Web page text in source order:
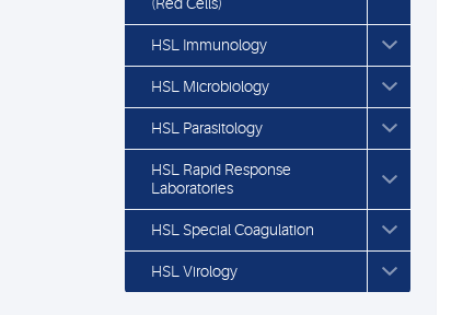
HSL Immunology
HSL Microbiology
HSL Parasitology
HSL Rapid Response
Laboratories
HSL Special Coagulation
HSL Virology